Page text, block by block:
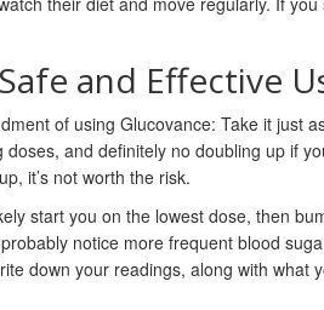
and Effective
of using Glucovance: Take it just
doses, and definitely no doubling up if
it’s not worth the risk.
start you on the lowest dose, then
probably notice more frequent blood
down your readings, along with